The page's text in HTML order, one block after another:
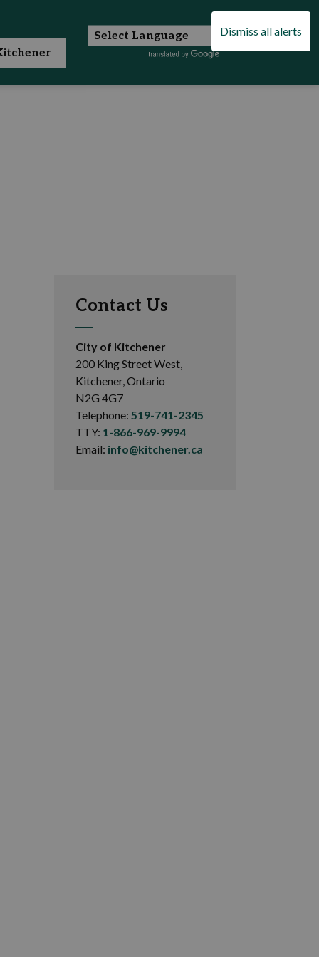
Dismiss all alerts
Contact Us
City of Kitchener
200 King Street West,
Kitchener, Ontario
N2G 4G7
Telephone: 519-741-2345
TTY: 1-866-969-9994
Email: info@kitchener.ca